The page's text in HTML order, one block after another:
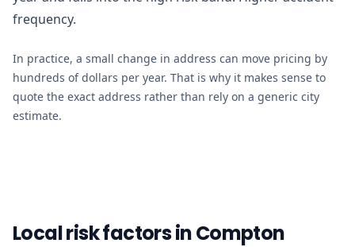
frequency.
In practice, a small change in address can move pricing by
hundreds of dollars per year. That is why it makes sense to
quote the exact address rather than rely on a generic city
estimate.
Local risk factors in Compton